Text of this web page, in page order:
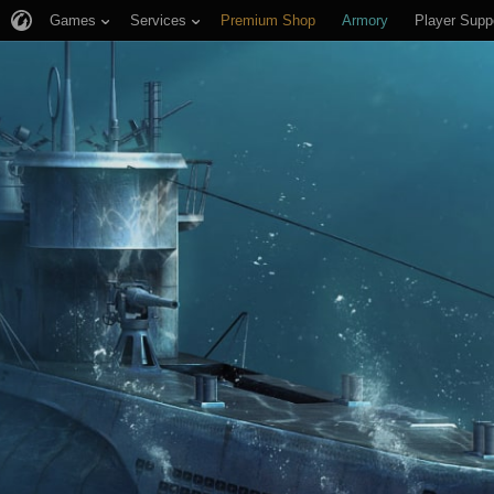
Games Services Premium Shop Armory Player